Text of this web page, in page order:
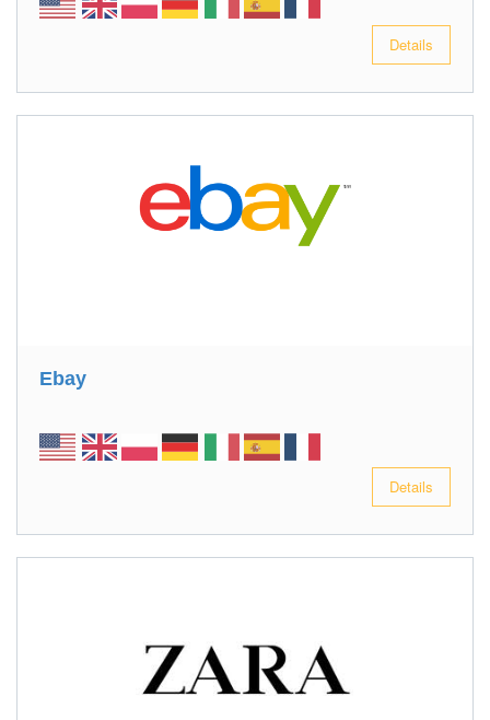
Details
Ebay
Details